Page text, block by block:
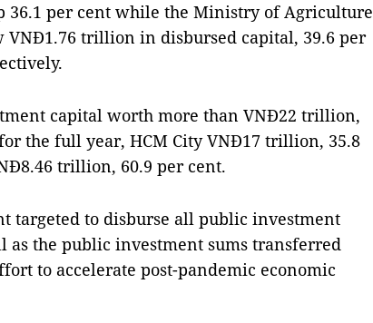
36.1 per cent while the Ministry of Agriculture
VNĐ1.76 trillion in disbursed capital, 39.6 per
capital worth more than VNĐ22 trillion,
the full year, HCM City VNĐ17 trillion, 35.8
trillion, 60.9 per cent.
targeted to disburse all public investment
as the public investment sums transferred
to accelerate post-pandemic economic